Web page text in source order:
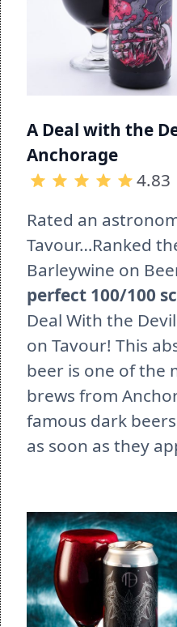
A Deal with the
Anchorage
4.83
Rated an
Tavour…Ranked
Barleywine on
perfect 100/100
Deal With the
on Tavour! This
beer is one of the
brews from
famous dark
as soon as they